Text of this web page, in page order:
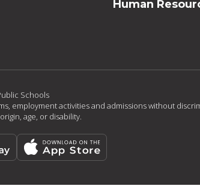
Human
Schools
employment activities and admissions without
age, or disability.